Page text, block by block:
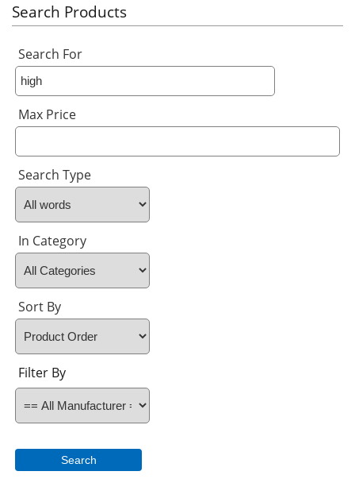
Search Products
Search For
Max Price
Search Type
In Category
Sort By
Filter By
Search